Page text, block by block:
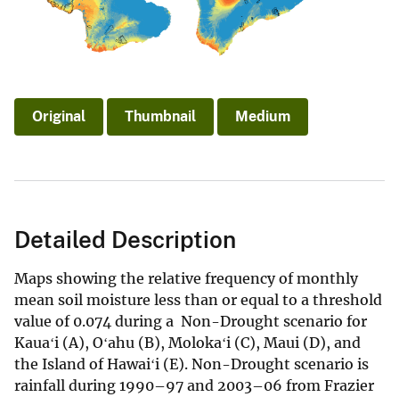
Original Thumbnail Medium
Detailed Description
Maps showing the relative frequency of monthly
mean soil moisture less than or equal to a threshold
value of 0.074 during a Non-Drought scenario for
Kauaʻi (A), Oʻahu (B), Molokaʻi (C), Maui (D), and
the Island of Hawaiʻi (E). Non-Drought scenario is
rainfall during 1990–97 and 2003–06 from Frazier